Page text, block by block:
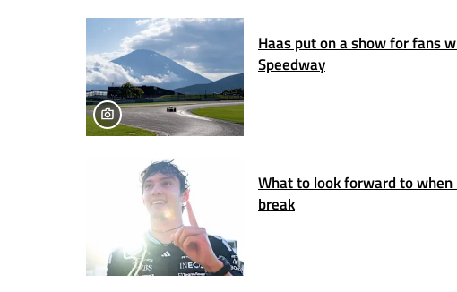
Haas put on a show for fans
Speedway
What to look forward to
break